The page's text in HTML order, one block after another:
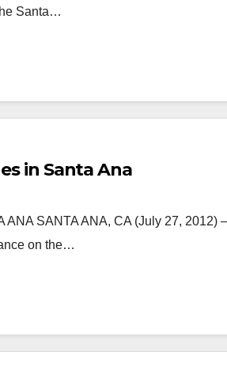
Santa…
in Santa Ana
SANTA ANA, CA (July 27, 2012)
on the…